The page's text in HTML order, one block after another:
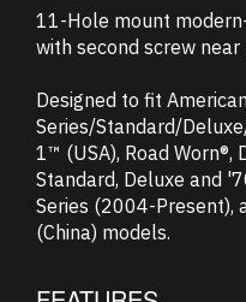
11-Hole mount
with second screw
Designed to fit American
Series/Standard/
1™ (USA), Road Worn®,
Standard, Deluxe and
Series (2004-Present),
(China) models.